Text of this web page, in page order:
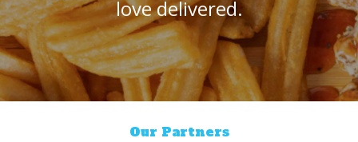
love delivered.
Our Partners